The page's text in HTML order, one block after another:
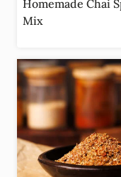
Homemade Chai
Mix